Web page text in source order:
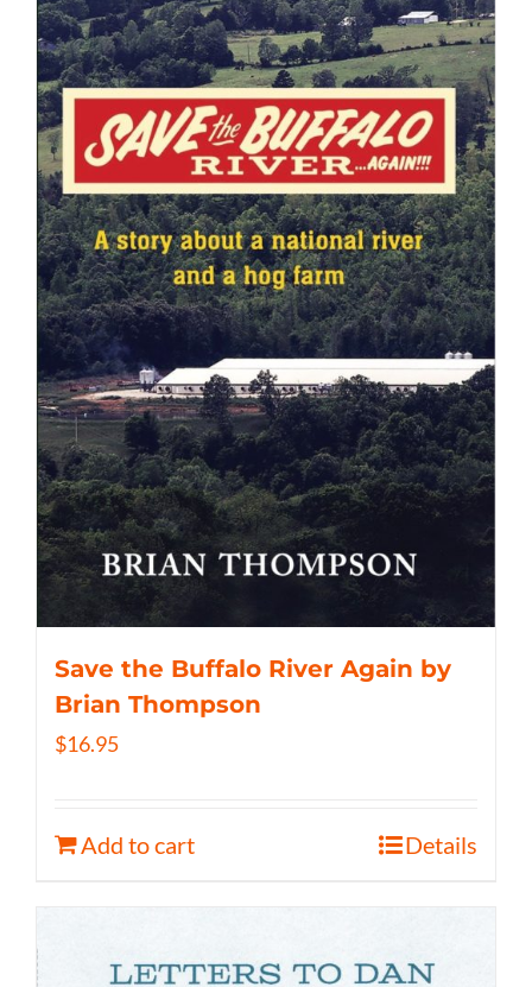
Save the Buffalo River Again by
Brian Thompson
$16.95
Add to cart Details